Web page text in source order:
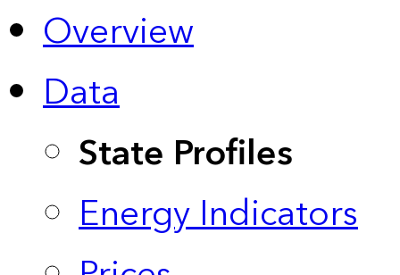
Overview
Data
State Profiles
Energy Indicators